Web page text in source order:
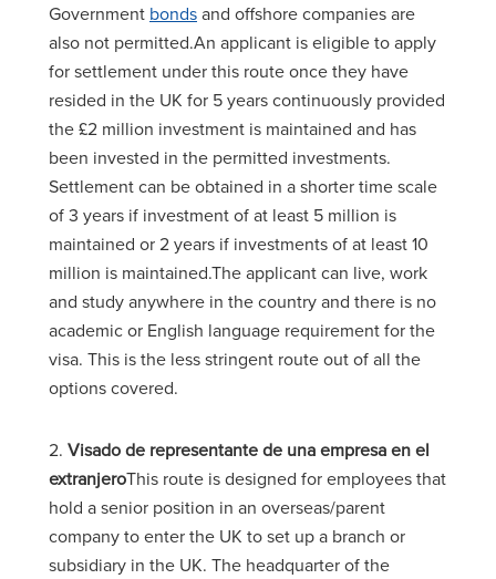
Government bondsand offshore companies are
also not permitted.An applicant is eligible to apply
for settlement under this route once they have
resided in the UK for 5 years continuously provided
the £2 million investment is maintained and has
been invested in the permitted investments.
Settlement can be obtained in a shorter time scale
of 3 years if investment of at least 5 million is
maintained or 2 years if investments of at least 10
million is maintained.The applicant can live, work
and study anywhere in the country and there is no
academic or English language requirement for the
visa. This is the less stringent route out of all the
options covered.
2. Visado de representante de una empresa en el
extranjeroThis route is designed for employees that
hold a senior position in an overseas/parent
company to enter the UK to set up a branch or
subsidiary in the UK. The headquarter of the